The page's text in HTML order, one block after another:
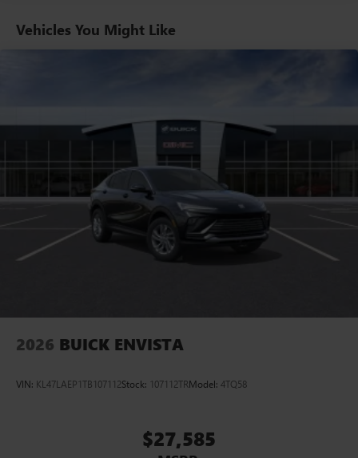
unlock other exclusives that bring you even closer
to your favorite stars, artists, creators, hosts and
Bluetooth®®2
audio streaming for 2 active
devices for compatible phones
Voice command pass-through to phone for
compatible phones
Wireless Apple CarPlay™ capability for compatible
phones
Wireless Android Auto™ capability for compatible
Vehicles You Might Like
2026 BUICK ENVISTA
VIN: KL47LAEP1TB107112Stock: 107112TRModel: 4TQ58
$27,585